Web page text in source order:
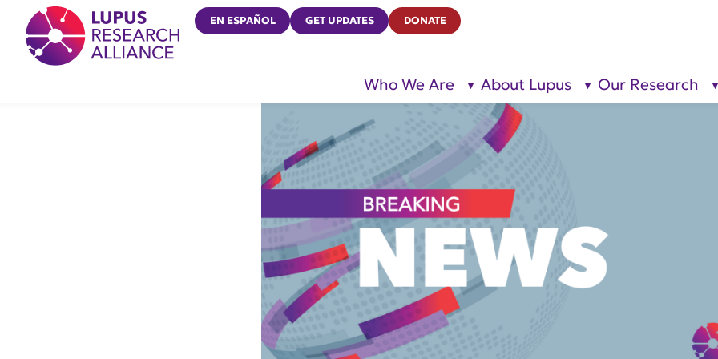
Lupus Research Alliance
EN ESPAÑOL GET UPDATES DONATE
Who We Are
show
for “Who
We Are”
About Lupus
show
Our Research